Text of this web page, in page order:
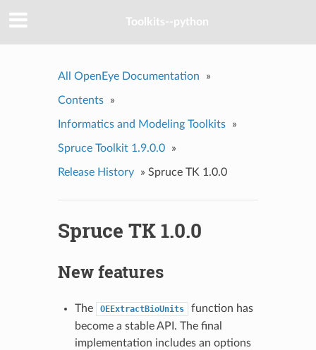
Toolkits--python
All OpenEye Documentation »
Contents »
Informatics and Modeling Toolkits »
Spruce Toolkit 1.9.0.0 »
Release History » Spruce TK 1.0.0
Spruce TK 1.0.0
New features
The OEExtractBioUnits
function has
become a stable API. The final
implementation includes an options